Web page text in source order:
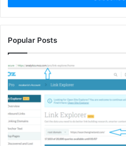
Popular Posts